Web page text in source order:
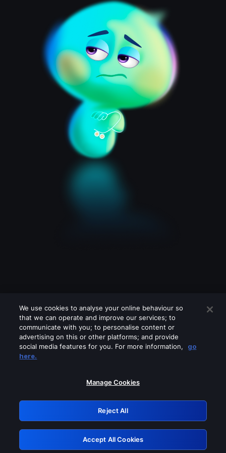
Please turn off any of these services
GRN: 0.8c1c2117.1785995461.5578a10f
Retry
We use cookies to analyse your online behaviour so
that we can operate and improve our services; to
communicate with you; to personalise content or
advertising on this or other platforms; and provide
social media features for you. For more information,
go
here.
Manage Cookies
Reject All
Accept All Cookies